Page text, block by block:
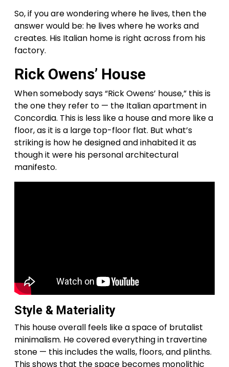
So, if you are wondering where he lives, then the
answer would be: he lives where he works and
creates. His Italian home is right across from his
factory.
Rick Owens’ House
When somebody says “Rick Owens’ house,” this is
the one they refer to — the Italian apartment in
Concordia. This is less like a house and more like a
floor, as it is a large top-floor flat. But what’s
striking is how he designed and inhabited it as
though it were his personal architectural
manifesto.
Style & Materiality
This house overall feels like a space of brutalist
minimalism. He covered everything in travertine
stone — this includes the walls, floors, and plinths.
This shows that the space becomes monolithic